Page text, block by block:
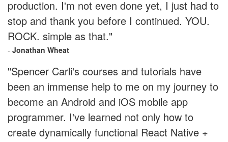
production. I'm not even done yet, I just had to
stop and thank you before I continued. YOU.
ROCK. simple as that."
- Jonathan Wheat
"Spencer Carli's courses and tutorials have
been an immense help to me on my journey to
become an Android and iOS mobile app
programmer. I've learned not only how to
create dynamically functional React Native +